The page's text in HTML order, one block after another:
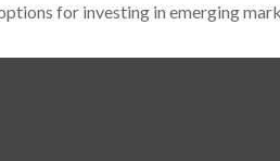
for investing in emerging